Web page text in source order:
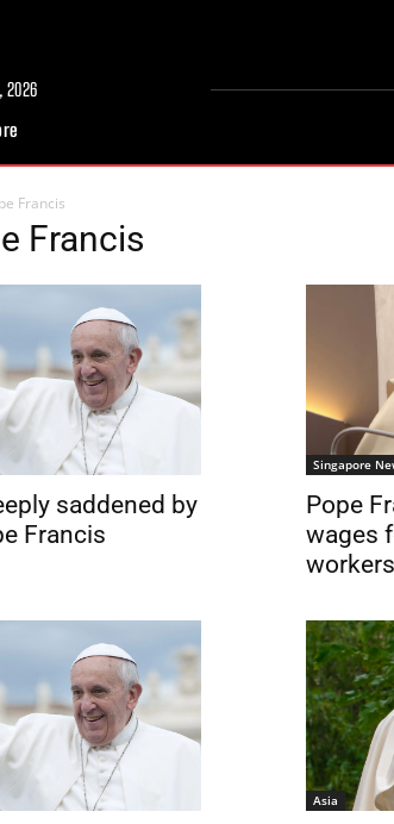
2026
Francis
Francis
saddened by
Francis
Singapore
Pope
wages
Asia